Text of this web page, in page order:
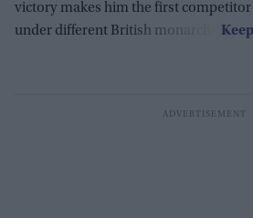
victory makes him the first
under different British monarchs.